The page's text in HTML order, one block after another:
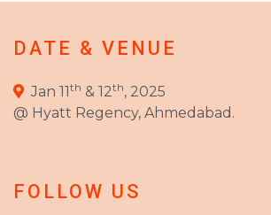
DATE & VENUE
Jan 11th & 12th, 2025
@ Hyatt Regency, Ahmedabad.
FOLLOW US